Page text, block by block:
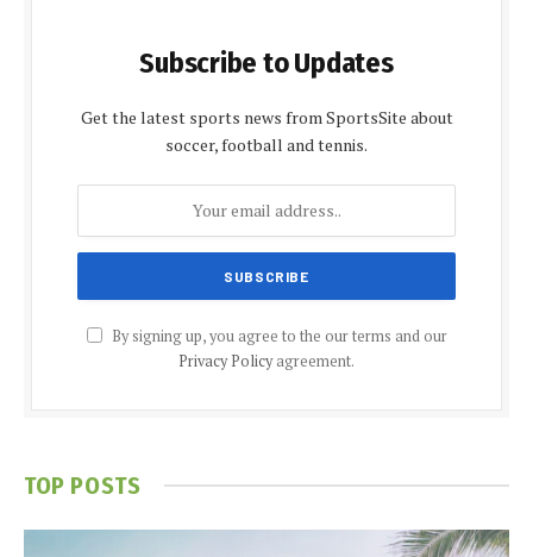
Subscribe to Updates
Get the latest sports news from SportsSite about
soccer, football and tennis.
By signing up, you agree to the our terms and our
Privacy Policyagreement.
TOP POSTS